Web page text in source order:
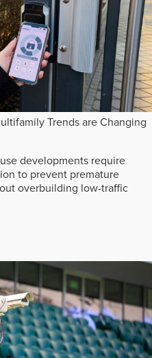
Trends are Changing
developments require
to prevent premature
overbuilding low-traffic